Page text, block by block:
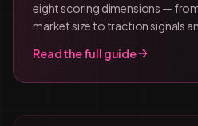
eight scoring dimensions —
market size to traction signals
Read the full guide